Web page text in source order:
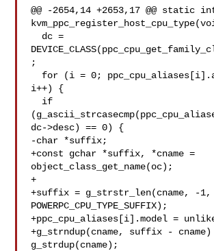
@@ -2654,14 +2653,17 @@ static
;
i++) {
dc->desc) == 0) {
-char *suffix;
+const gchar *suffix, *cname =
object_class_get_name(oc);
+
+suffix = g_strstr_len(cname, -1,
POWERPC_CPU_TYPE_SUFFIX);
+ppc_cpu_aliases[i].model =
+g_strndup(cname, suffix -
g_strdup(cname);